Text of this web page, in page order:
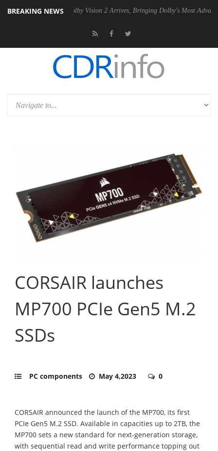
BREAKING NEWSDolby Vision 2 Arrives, Bringing Dolby's Most Advanced Picture
CORSAIR launches
MP700 PCIe Gen5 M.2
SSDs
PC components May 4,2023 0
CORSAIR announced the launch of the MP700, its first
PCIe Gen5 M.2 SSD. Available in capacities up to 2TB, the
MP700 sets a new standard for next-generation storage,
with sequential read and write performance topping out